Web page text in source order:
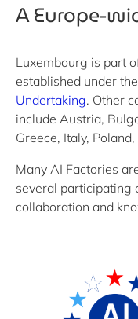
A Europe-
Luxembourg is part
established under
Undertaking. Other
include Austria,
Greece, Italy, Poland,
Many AI Factories
several participating
collaboration and